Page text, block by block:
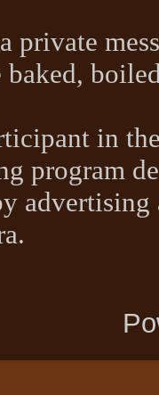
private
baked,
in
program